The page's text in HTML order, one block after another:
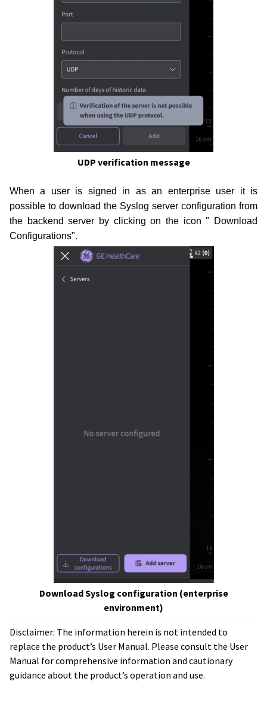
UDP verification message
When a user is signed in as an enterprise user it is
possible to download the Syslog server configuration from
the backend server by clicking on the icon " Download
Configurations".
Download Syslog configuration (enterprise
environment)
Disclaimer: The information herein is not intended to
replace the product’s User Manual. Please consult the User
Manual for comprehensive information and cautionary
guidance about the product’s operation and use.